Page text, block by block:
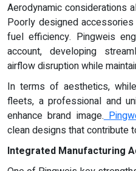
Aerodynamic considerations
Poorly designed
fuel efficiency. Pingweis
account, developing
airflow disruption while
In terms of aesthetics,
fleets, a professional and
enhance brand image.
clean designs that contribute
Integrated Manufacturing